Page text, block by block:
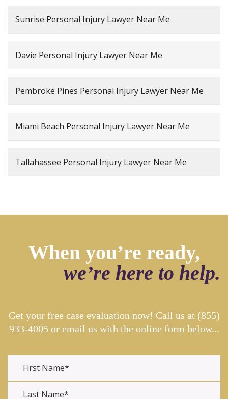
Sunrise Personal Injury Lawyer Near Me
Davie Personal Injury Lawyer Near Me
Pembroke Pines Personal Injury Lawyer Near Me
Miami Beach Personal Injury Lawyer Near Me
Tallahassee Personal Injury Lawyer Near Me
When you’re ready,
we’re here to help.
Get your free case evaluation now! Call us at (855)
933-4005or email us with the online form below...